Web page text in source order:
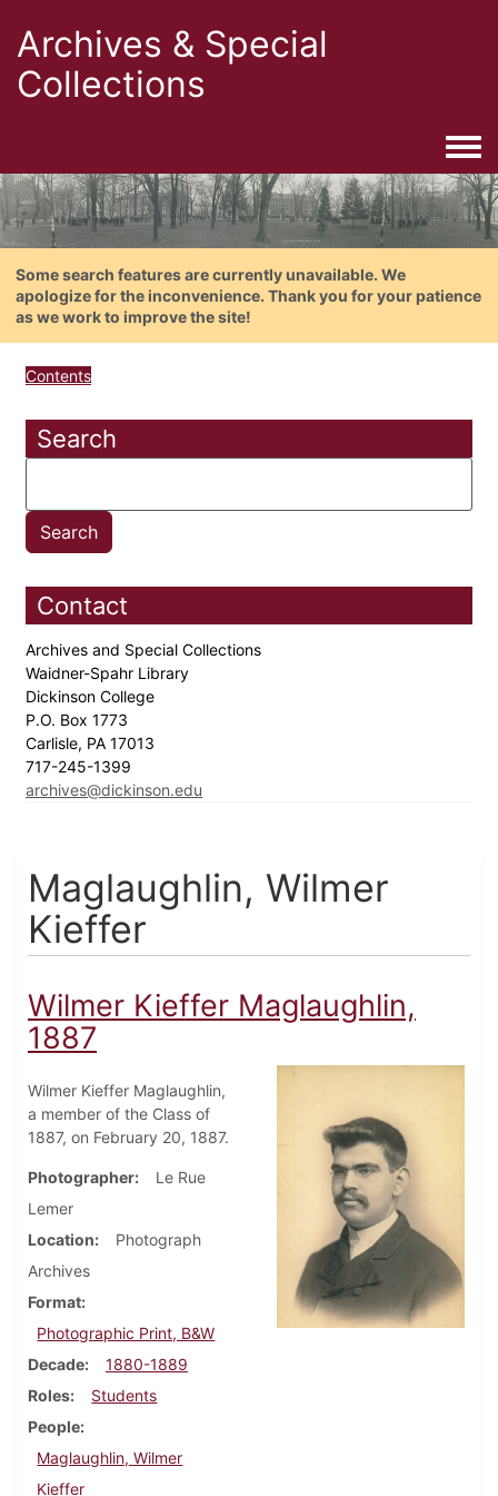
Archives & Special
Collections
Some search features are currently unavailable. We
apologize for the inconvenience. Thank you for your patience
as we work to improve the site!
Contents
Search
Contact
Archives and Special Collections
Waidner-Spahr Library
Dickinson College
P.O. Box 1773
Carlisle, PA 17013
717-245-1399
archives@dickinson.edu
Maglaughlin, Wilmer
Kieffer
Wilmer Kieffer Maglaughlin,
1887
Wilmer Kieffer Maglaughlin,
a member of the Class of
1887, on February 20, 1887.
Photographer
Le Rue
Lemer
Location
Photograph
Archives
Format
Photographic Print, B&W
Decade
1880-1889
Roles
Students
People
Maglaughlin, Wilmer
Kieffer